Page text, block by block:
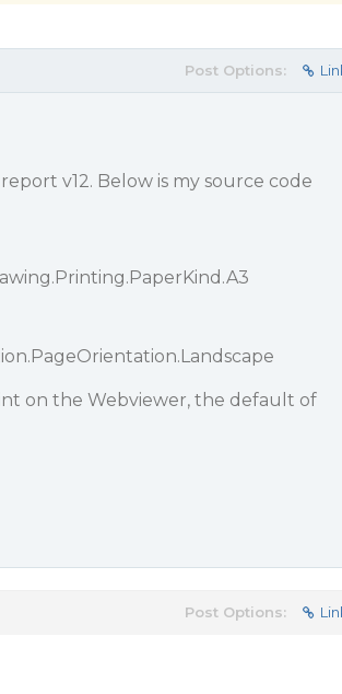
Post Options:
v12. Below is my source code
on the Webviewer, the default of
Post Options: